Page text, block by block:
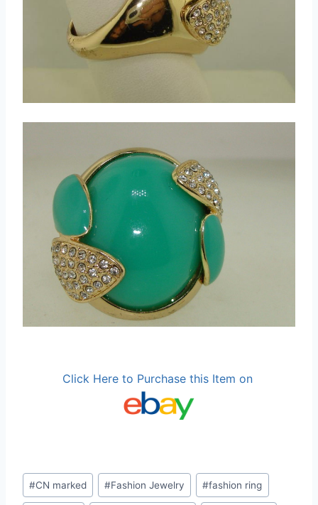
Click Here to Purchase this Item on
Post
Tags:
#CN marked #Fashion Jewelry #fashion ring